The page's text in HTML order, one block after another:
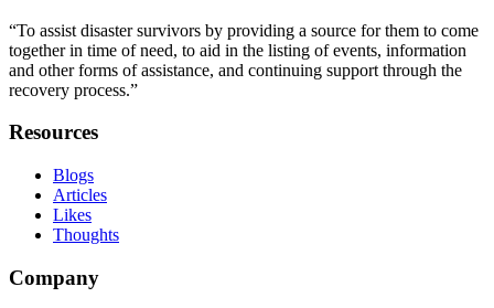
“To assist disaster survivors by providing a source for them to come
together in time of need, to aid in the listing of events, information
and other forms of assistance, and continuing support through the
recovery process.”
Resources
Blogs
Articles
Likes
Thoughts
Company